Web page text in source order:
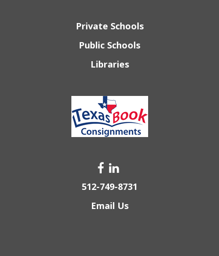
Private Schools
Public Schools
Libraries
512-749-8731
Email Us